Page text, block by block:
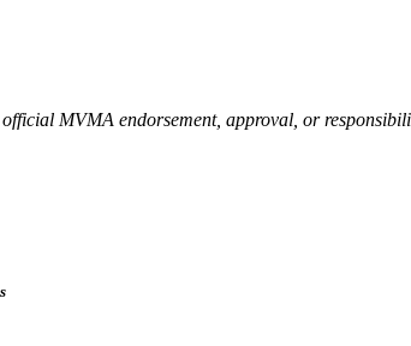
MVMA endorsement, approval, or